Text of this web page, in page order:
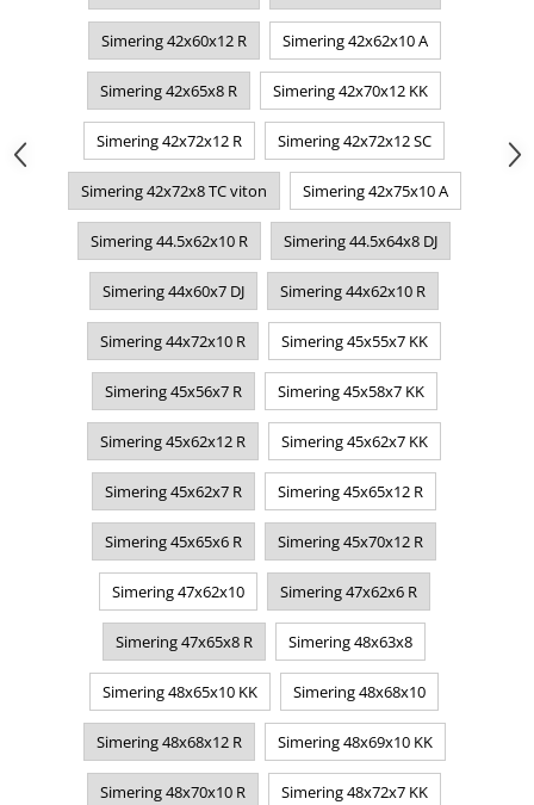
Simering 42x60x12 R Simering 42x62x10 A
Simering 42x65x8 R Simering 42x70x12 KK
Simering 42x72x12 R Simering 42x72x12 SC
Simering 42x72x8 TC viton Simering 42x75x10 A
Simering 44.5x62x10 R Simering 44.5x64x8 DJ
Simering 44x60x7 DJ Simering 44x62x10 R
Simering 44x72x10 R Simering 45x55x7 KK
Simering 45x56x7 R Simering 45x58x7 KK
Simering 45x62x12 R Simering 45x62x7 KK
Simering 45x62x7 R Simering 45x65x12 R
Simering 45x65x6 R Simering 45x70x12 R
Simering 47x62x10 Simering 47x62x6 R
Simering 47x65x8 R Simering 48x63x8
Simering 48x65x10 KK Simering 48x68x10
Simering 48x68x12 R Simering 48x69x10 KK
Simering 48x70x10 R Simering 48x72x7 KK